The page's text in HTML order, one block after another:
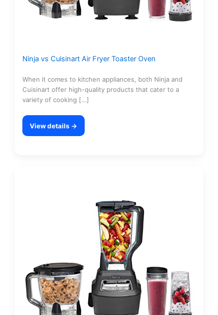
Ninja vs Cuisinart Air Fryer Toaster Oven
When it comes to kitchen appliances, both Ninja and
Cuisinart offer high-quality products that cater to a
variety of cooking […]
View details →